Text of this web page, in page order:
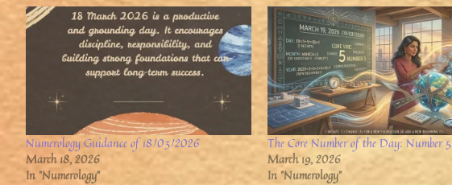
Numerology Guidance of 18/03/2026
March 18, 2026
In "Numerology"
The Core Number of the Day: Number 5
March 19, 2026
In "Numerology"